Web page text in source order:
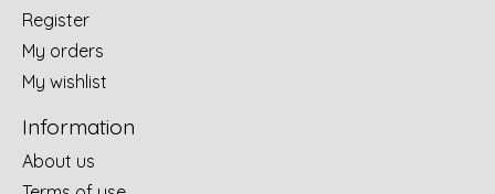
Register
My orders
My wishlist
Information
About us